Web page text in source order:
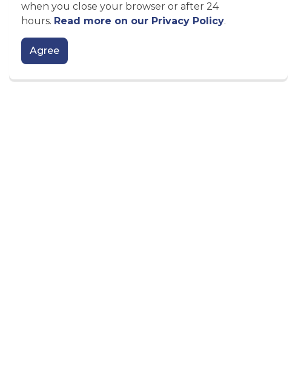
when you close your browser or after 24
hours. Read more on our Privacy Policy.
Agree